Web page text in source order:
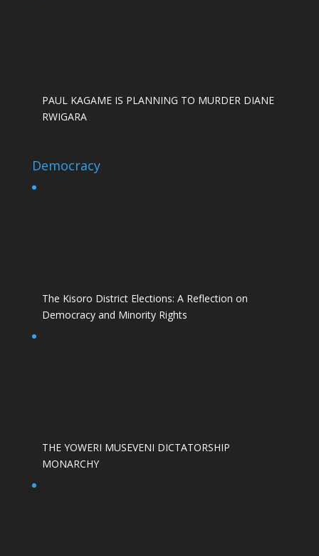
PAUL KAGAME IS PLANNING TO MURDER DIANE
RWIGARA
Democracy
The Kisoro District Elections: A Reflection on
Democracy and Minority Rights
THE YOWERI MUSEVENI DICTATORSHIP
MONARCHY